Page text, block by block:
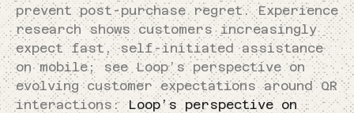
prevent post-purchase regret. Experience
research shows customers increasingly
expect fast, self-initiated assistance
on mobile; see Loop’s perspective on
evolving customer expectations around QR
interactions:Loop’s perspective on